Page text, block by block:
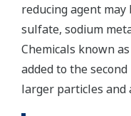
reducing agent
sulfate, sodium
Chemicals known
added to the
larger particles and